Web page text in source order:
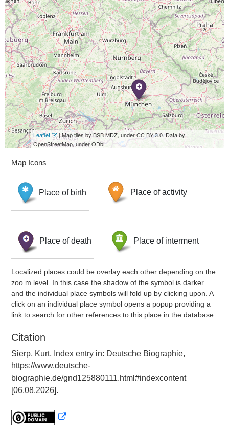
Leaflet
| Map tiles by BSB MDZ, under CC BY 3.0. Data by
OpenStreetMap, under ODbL.
Map Icons
Place of birth Place of activity
Place of death Place of interment
Localized places could be overlay each other depending on the
zoo m level. In this case the shadow of the symbol is darker
and the individual place symbols will fold up by clicking upon. A
click on an individual place symbol opens a popup providing a
link to search for other references to this place in the database.
Citation
Sierp, Kurt, Index entry in: Deutsche Biographie,
https://www.deutsche-
biographie.de/gnd125880111.html#indexcontent
[06.08.2026].